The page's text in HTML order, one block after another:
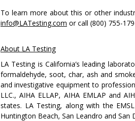
To learn more about this or other
info@LATesting.com or call (800) 755-
About LA Testing
LA Testing is California’s leading
formaldehyde, soot, char, ash and
and investigative equipment to
LLC., AIHA ELLAP, AIHA EMLAP and
states. LA Testing, along with the
Huntington Beach, San Leandro and San